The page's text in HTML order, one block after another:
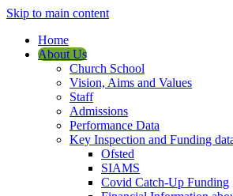
Skip to main content
Home
About Us
Church School
Vision, Aims and Values
Staff
Admissions
Performance Data
Key Inspection and Funding
Ofsted
SIAMS
Covid Catch-Up Funding